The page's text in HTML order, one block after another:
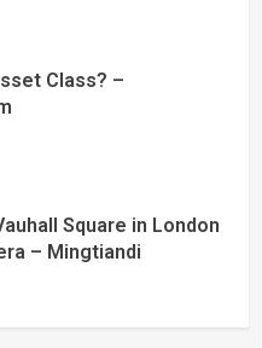
Class? –
Square in London
– Mingtiandi